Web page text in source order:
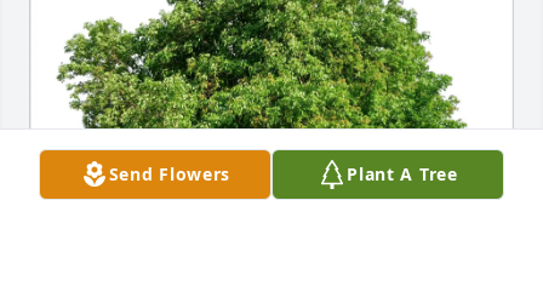
Send Flowers Plant A Tree